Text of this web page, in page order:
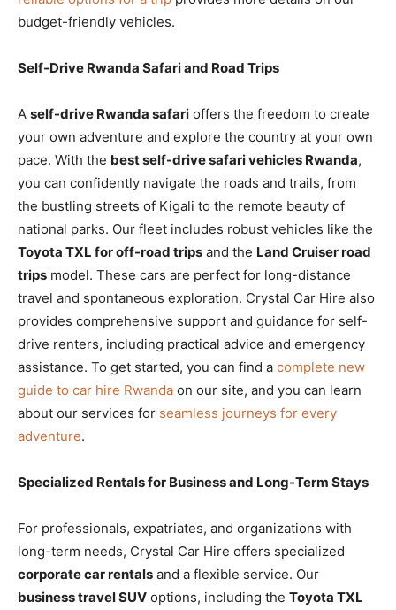
budget-friendly vehicles.
Self-Drive Rwanda Safari and Road Trips
A self-drive Rwanda safari offers the freedom to create
your own adventure and explore the country at your own
pace. With the best self-drive safari vehicles Rwanda,
you can confidently navigate the roads and trails, from
the bustling streets of Kigali to the remote beauty of
national parks. Our fleet includes robust vehicles like the
Toyota TXL for off-road trips and the Land Cruiser road
trips model. These cars are perfect for long-distance
travel and spontaneous exploration. Crystal Car Hire also
provides comprehensive support and guidance for self-
drive renters, including practical advice and emergency
assistance. To get started, you can find a complete new
guide to car hire Rwanda on our site, and you can learn
about our services for seamless journeys for every
adventure.
Specialized Rentals for Business and Long-Term Stays
For professionals, expatriates, and organizations with
long-term needs, Crystal Car Hire offers specialized
corporate car rentals and a flexible service. Our
business travel SUV options, including the Toyota TXL